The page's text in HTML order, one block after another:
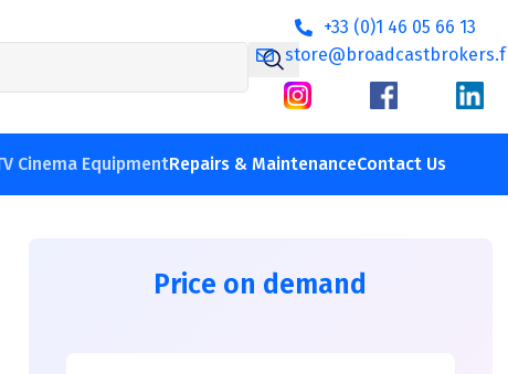
+33 (0)1 46 05 66 13
Cinema EquipmentRepairs & MaintenanceContact Us
Price on demand